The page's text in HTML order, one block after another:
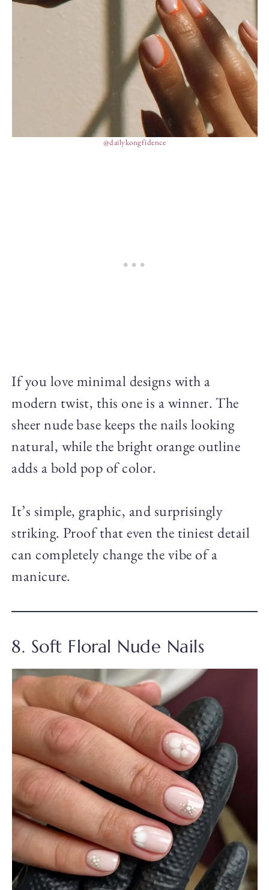
@dailykongfidence
If you love minimal designs with a
modern twist, this one is a winner. The
sheer nude base keeps the nails looking
natural, while the bright orange outline
adds a bold pop of color.
It’s simple, graphic, and surprisingly
striking. Proof that even the tiniest detail
can completely change the vibe of a
manicure.
8. Soft Floral Nude Nails